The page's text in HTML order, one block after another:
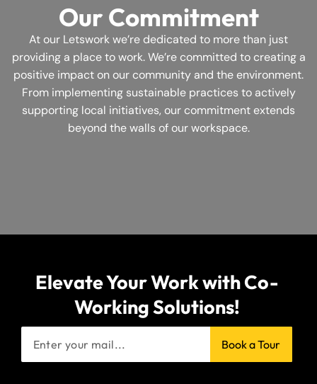
Our Commitment
At our Letswork we’re dedicated to more than just
providing a place to work. We’re committed to creating a
positive impact on our community and the environment.
From implementing sustainable practices to actively
supporting local initiatives, our commitment extends
beyond the walls of our workspace.
Elevate Your Work with Co-
Working Solutions!
Book a Tour